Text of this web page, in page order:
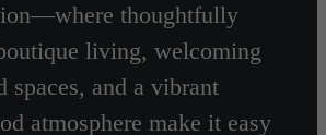
thoughtfully
living, welcoming
spaces, and a vibrant
atmosphere make it easy